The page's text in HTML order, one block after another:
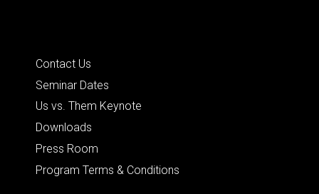
Contact Us
Seminar Dates
Us vs. Them Keynote
Downloads
Press Room
Program Terms & Conditions